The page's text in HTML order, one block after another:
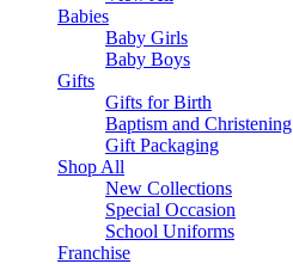
Babies
Baby Girls
Baby Boys
Gifts
Gifts for Birth
Baptism and Christening
Gift Packaging
Shop All
New Collections
Special Occasion
School Uniforms
Franchise